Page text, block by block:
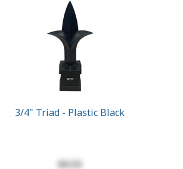
3/4" Triad - Plastic Black
$0.53